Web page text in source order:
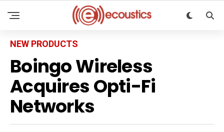
NEW PRODUCTS
Boingo Wireless
Acquires Opti-Fi
Networks